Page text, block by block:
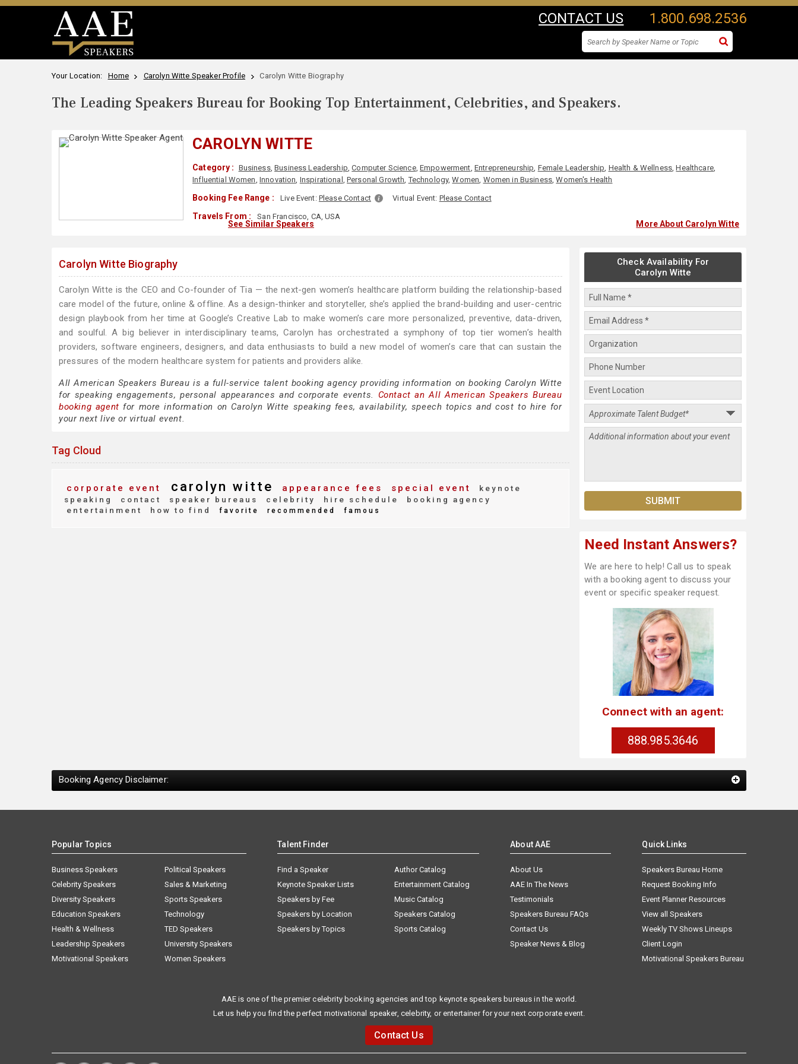
CONTACT US 1.800.698.2536
Your Location: Home Carolyn Witte Speaker Profile Carolyn Witte Biography
The Leading Speakers Bureau for Booking Top Entertainment, Celebrities, and Speakers.
CAROLYN WITTE
Category : Business,Business Leadership,Computer Science, Empowerment, Entrepreneurship, Female Leadership, Health & Wellness,Healthcare,
Influential Women, Innovation, Inspirational ,Personal Growth,Technology,Women, Women in Business,Women's Health
Booking Fee Range : Live Event: Please Contact Virtual Event: Please Contact
Travels From : San Francisco, CA, USA
See Similar Speakers More About Carolyn Witte
Carolyn Witte Biography
Carolyn Witte is the CEO and Co-founder of Tia — the next-gen women’s healthcare platform building the relationship-based
care model of the future, online & offline. As a design-thinker and storyteller, she’s applied the brand-building and user-centric
design playbook from her time at Google’s Creative Lab to make women’s care more personalized, preventive, data-driven,
and soulful. A big believer in interdisciplinary teams, Carolyn has orchestrated a symphony of top tier women’s health
providers, software engineers, designers, and data enthusiasts to build a new model of women’s care that can sustain the
pressures of the modern healthcare system for patients and providers alike.
All American Speakers Bureau is a full-service talent booking agency providing information on booking Carolyn Witte
for speaking engagements, personal appearances and corporate events. Contact an All American Speakers Bureau
booking agent for more information on Carolyn Witte speaking fees, availability, speech topics and cost to hire for
your next live or virtual event.
Tag Cloud
corporate event carolyn witte appearance fees special event
keynote
speaking
contact speaker bureaus celebrity hire schedule
booking agency
entertainment
how to find favorite recommended famous
Check Availability For
Carolyn Witte
Need Instant Answers?
We are here to help! Call us to speak
with a booking agent to discuss your
event or specific speaker request.
Connect with an agent:
888.985.3646
Booking Agency Disclaimer:
Popular Topics
Business Speakers
Celebrity Speakers
Diversity Speakers
Education Speakers
Health & Wellness
Leadership Speakers
Motivational Speakers
Political Speakers
Sales & Marketing
Sports Speakers
Technology
TED Speakers
University Speakers
Women Speakers
Talent Finder
Find a Speaker
Keynote Speaker Lists
Speakers by Fee
Speakers by Location
Speakers by Topics
Author Catalog
Entertainment Catalog
Music Catalog
Speakers Catalog
Sports Catalog
About AAE
About Us
AAE In The News
Testimonials
Speakers Bureau FAQs
Contact Us
Speaker News & Blog
Quick Links
Speakers Bureau Home
Request Booking Info
Event Planner Resources
View all Speakers
Weekly TV Shows Lineups
Client Login
Motivational Speakers Bureau
AAE is one of the premier celebrity booking agencies and top keynote speakers bureaus in the world.
Let us help you find the perfect motivational speaker, celebrity, or entertainer for your next corporate event.
Contact Us